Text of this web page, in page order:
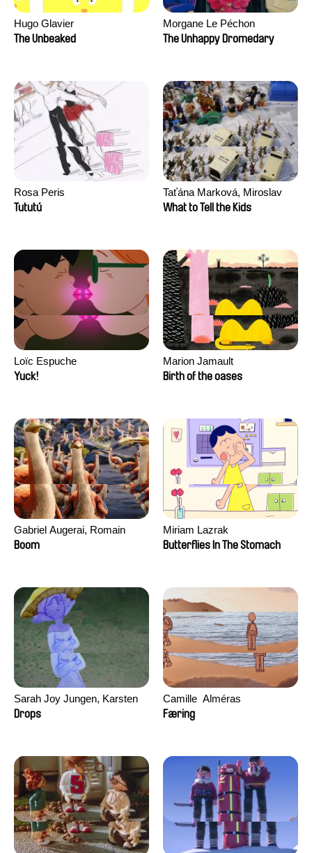
Hugo Glavier
The Unbeaked
Morgane Le Péchon
The Unhappy Dromedary
Rosa Peris
Tututú
Taťána Marková, Miroslav
Trejtnar
What to Tell the Kids
Loïc Espuche
Yuck!
Marion Jamault
Birth of the oases
Gabriel Augerai, Romain
Augier, Laurie Pereira De
Boom
Miriam Lazrak
Butterflies In The Stomach
Sarah Joy Jungen, Karsten
Kjærulf-Hoop
Drops
Camille​ ​ ​Alméras
Færing